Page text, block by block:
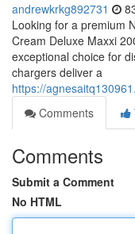
andrewkrkg892731
Looking for a premium
Cream Deluxe Maxxi
exceptional choice for
chargers deliver a
https://
Comments
Comments
Submit a Comment
No HTML